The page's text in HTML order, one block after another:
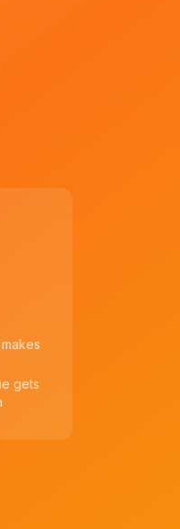
gets